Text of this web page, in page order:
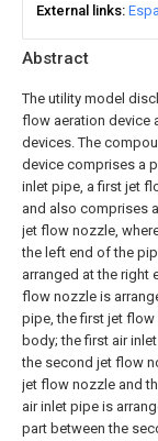
Abstract
The utility model
flow aeration device
devices. The
device comprises a
inlet pipe, a first jet
and also comprises
jet flow nozzle,
the left end of the
arranged at the right
flow nozzle is
pipe, the first jet
body; the first air
the second jet flow
jet flow nozzle and
air inlet pipe is
part between the
External links